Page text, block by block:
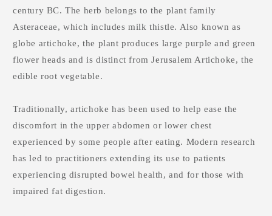
century BC. The herb belongs to the plant family
Asteraceae, which includes milk thistle. Also known as
globe artichoke, the plant produces large purple and green
flower heads and is distinct from Jerusalem Artichoke, the
edible root vegetable.
Traditionally, artichoke has been used to help ease the
discomfort in the upper abdomen or lower chest
experienced by some people after eating. Modern research
has led to practitioners extending its use to patients
experiencing disrupted bowel health, and for those with
impaired fat digestion.